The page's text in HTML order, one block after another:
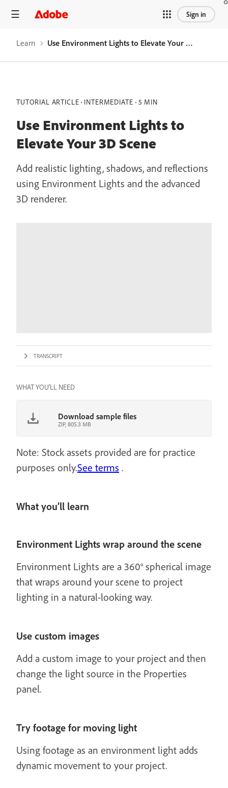
Sign in
Learn Use Environment Lights to Elevate Your 3D Scene
TUTORIAL ARTICLE INTERMEDIATE 5 MIN
Use Environment Lights to
Elevate Your 3D Scene
Add realistic lighting, shadows, and reflections
using Environment Lights and the advanced
3D renderer.
TRANSCRIPT
WHAT YOU'LL NEED
Download sample files
ZIP, 805.3 MB
Note: Stock assets provided are for practice
purposes only.See terms .
What you’ll learn
Environment Lights wrap around the scene
Environment Lights are a 360° spherical image
that wraps around your scene to project
lighting in a natural-looking way.
Use custom images
Add a custom image to your project and then
change the light source in the Properties
panel.
Try footage for moving light
Using footage as an environment light adds
dynamic movement to your project.